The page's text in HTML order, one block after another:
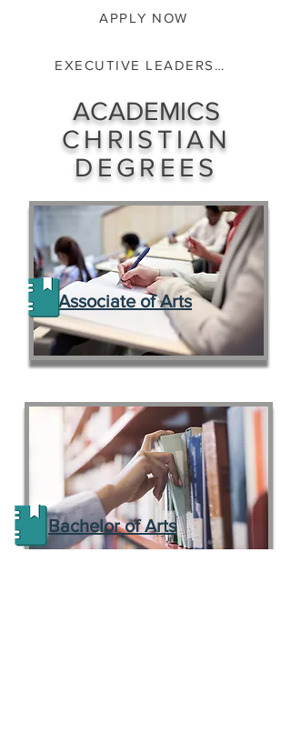
APPLY NOW
EXECUTIVE LEADERSHIP
ACADEMICS
CHRISTIAN
DEGREES
Associate of Arts
Bachelor of Arts